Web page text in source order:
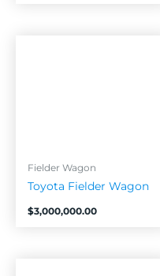
Fielder Wagon
Toyota Fielder Wagon
$3,000,000.00